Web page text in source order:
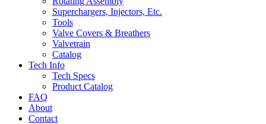
Superchargers, Injectors, Etc.
Tools
Valve Covers & Breathers
Valvetrain
Catalog
Tech Info
Tech Specs
Product Catalog
FAQ
About
Contact